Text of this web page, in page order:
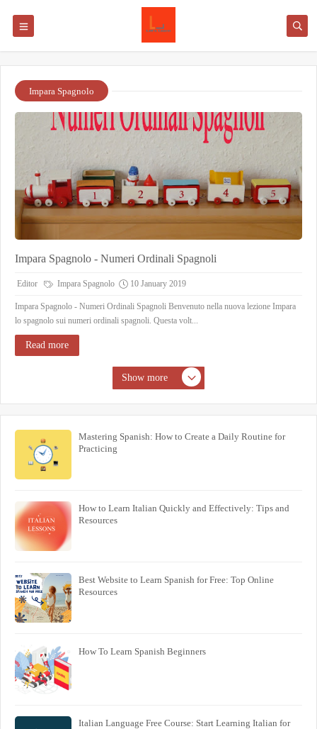
Impara Spagnolo
Impara Spagnolo - Numeri Ordinali Spagnoli
Editor Impara Spagnolo 10 January 2019
Impara Spagnolo - Numeri Ordinali Spagnoli Benvenuto nella nuova lezione Impara
lo spagnolo sui numeri ordinali spagnoli. Questa volt...
Read more
Show more
Mastering Spanish: How to Create a Daily Routine for
Practicing
How to Learn Italian Quickly and Effectively: Tips and
Resources
Best Website to Learn Spanish for Free: Top Online
Resources
How To Learn Spanish Beginners
Italian Language Free Course: Start Learning Italian for